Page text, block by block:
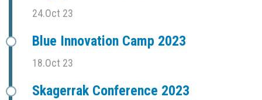
24.Oct 23
Blue Innovation Camp 2023
18.Oct 23
Skagerrak Conference 2023